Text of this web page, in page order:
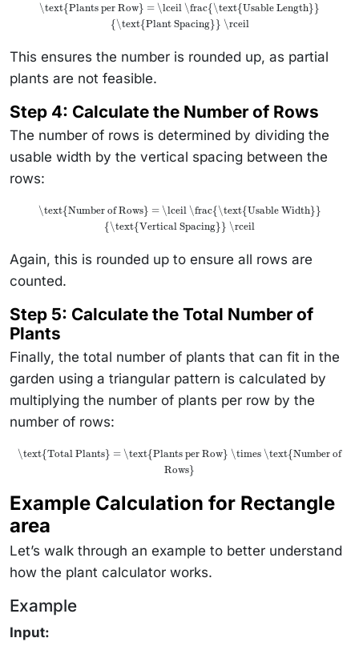
\text{Plants per Row} = \lceil \frac{\text{Usable Length}}
{\text{Plant Spacing}} \rceil
This ensures the number is rounded up, as partial
plants are not feasible.
Step 4: Calculate the Number of Rows
The number of rows is determined by dividing the
usable width by the vertical spacing between the
rows:
\text{Number of Rows} = \lceil \frac{\text{Usable Width}}
{\text{Vertical Spacing}} \rceil
Again, this is rounded up to ensure all rows are
counted.
Step 5: Calculate the Total Number of
Plants
Finally, the total number of plants that can fit in the
garden using a triangular pattern is calculated by
multiplying the number of plants per row by the
number of rows:
\text{Total Plants} = \text{Plants per Row} \times \text{Number of
Rows}
Example Calculation for Rectangle
area
Let’s walk through an example to better understand
how the plant calculator works.
Example
Input: